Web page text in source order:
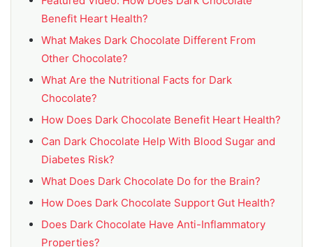
Benefit Heart Health?
What Makes Dark Chocolate Different From
Other Chocolate?
What Are the Nutritional Facts for Dark
Chocolate?
How Does Dark Chocolate Benefit Heart Health?
Can Dark Chocolate Help With Blood Sugar and
Diabetes Risk?
What Does Dark Chocolate Do for the Brain?
How Does Dark Chocolate Support Gut Health?
Does Dark Chocolate Have Anti-Inflammatory
Properties?